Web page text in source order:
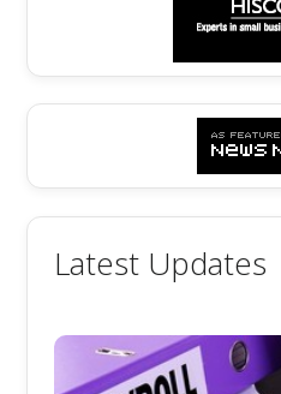
Latest Updates